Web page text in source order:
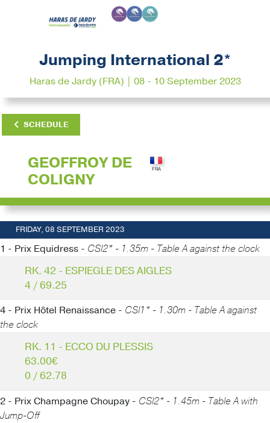
Jumping International 2*
Haras de Jardy (FRA) | 08 - 10 September 2023
SCHEDULE
GEOFFROY DE
COLIGNY
FRIDAY, 08 SEPTEMBER 2023
1 - Prix Equidress - CSI2* - 1.35m - Table A against the clock
RK. 42 - ESPIEGLE DES AIGLES
4 / 69.25
4 - Prix Hôtel Renaissance - CSI1* - 1.30m - Table A against
the clock
RK. 11 - ECCO DU PLESSIS
63.00€
0 / 62.78
2 - Prix Champagne Choupay - CSI2* - 1.45m - Table A with
Jump-Off